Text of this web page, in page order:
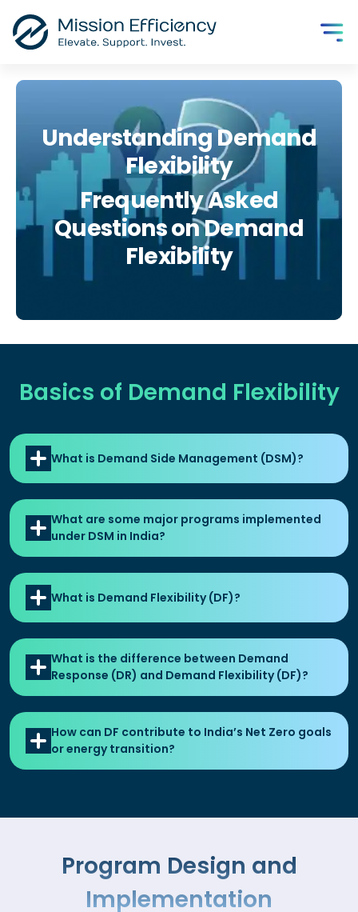
Understanding Demand
Flexibility
Frequently Asked
Questions on Demand
Flexibility
Basics of Demand Flexibility
What is Demand Side Management (DSM)?
What are some major programs implemented
under DSM in India?
What is Demand Flexibility (DF)?
What is the difference between Demand
Response (DR) and Demand Flexibility (DF)?
How can DF contribute to India’s Net Zero goals
or energy transition?
Program Design and
Implementation